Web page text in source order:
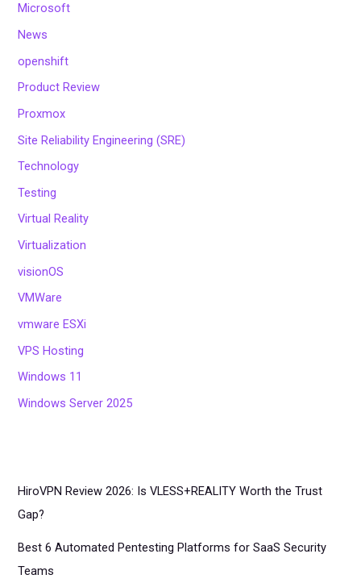
Microsoft
News
openshift
Product Review
Proxmox
Site Reliability Engineering (SRE)
Technology
Testing
Virtual Reality
Virtualization
visionOS
VMWare
vmware ESXi
VPS Hosting
Windows 11
Windows Server 2025
HiroVPN Review 2026: Is VLESS+REALITY Worth the Trust
Gap?
Best 6 Automated Pentesting Platforms for SaaS Security
Teams